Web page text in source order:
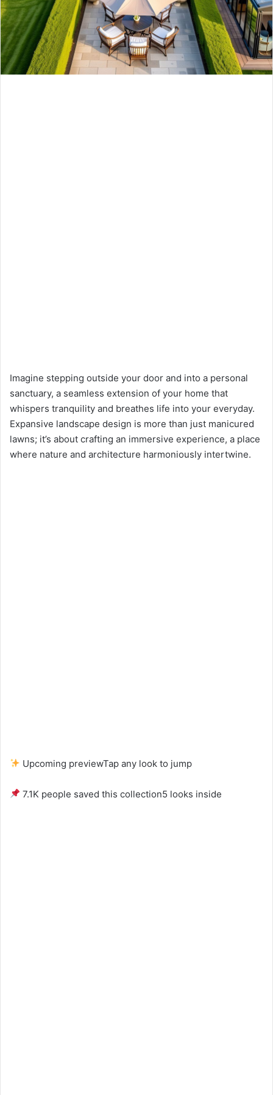
Imagine stepping outside your door and into a personal
sanctuary, a seamless extension of your home that
whispers tranquility and breathes life into your everyday.
Expansive landscape design is more than just manicured
lawns; it’s about crafting an immersive experience, a place
where nature and architecture harmoniously intertwine.
Upcoming previewTap any look to jump
7.1K people saved this collection5 looks inside